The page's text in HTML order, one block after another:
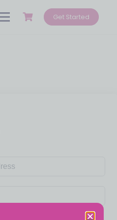
Get Started